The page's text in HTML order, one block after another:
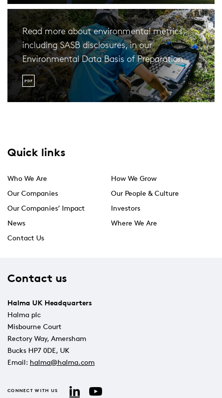
Read more about environmental metrics,
including SASB disclosures, in our
Environmental Data Basis of Preparation
Quick links
Who We Are
How We Grow
Our Companies
Our People & Culture
Our Companies’ Impact
Investors
News
Where We Are
Contact Us
Contact us
Halma UK Headquarters
Halma plc
Misbourne Court
Rectory Way, Amersham
Bucks HP7 0DE, UK
Email: halma@halma.com
CONNECT WITH US LinkedInYouTube